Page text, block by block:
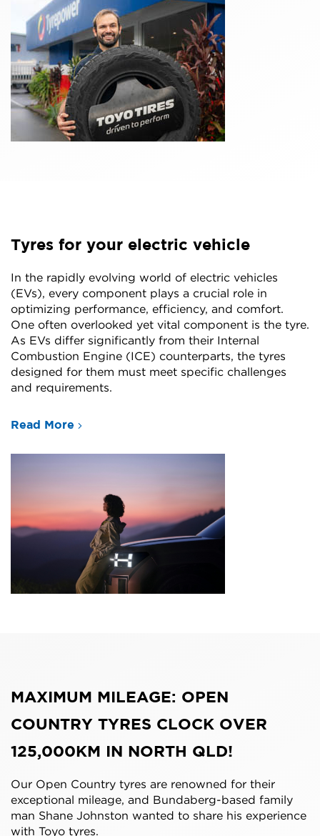
Tyres for your electric vehicle
In the rapidly evolving world of electric vehicles
(EVs), every component plays a crucial role in
optimizing performance, efficiency, and comfort.
One often overlooked yet vital component is the tyre.
As EVs differ significantly from their Internal
Combustion Engine (ICE) counterparts, the tyres
designed for them must meet specific challenges
and requirements.
Read More
MAXIMUM MILEAGE: OPEN
COUNTRY TYRES CLOCK OVER
125,000KM IN NORTH QLD!
Our Open Country tyres are renowned for their
exceptional mileage, and Bundaberg-based family
man Shane Johnston wanted to share his experience
with Toyo tyres.